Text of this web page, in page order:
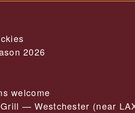
2026
welcome
— Westchester (near